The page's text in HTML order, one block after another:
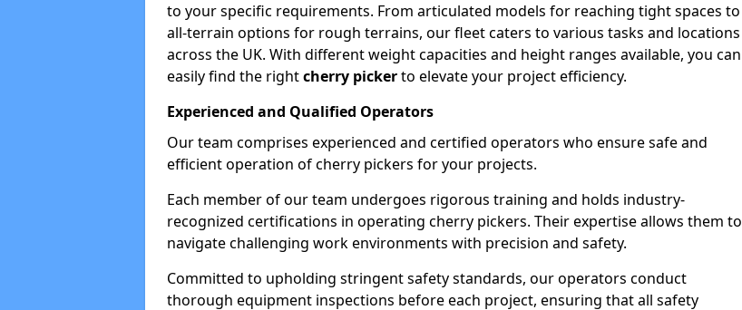
to your specific requirements. From articulated models for reaching tight spaces to
all-terrain options for rough terrains, our fleet caters to various tasks and locations
across the UK. With different weight capacities and height ranges available, you can
easily find the rightcherry pickerto elevate your project efficiency.
Experienced and Qualified Operators
Our team comprises experienced and certified operators who ensure safe and
efficient operation of cherry pickers for your projects.
Each member of our team undergoes rigorous training and holds industry-
recognized certifications in operating cherry pickers. Their expertise allows them to
navigate challenging work environments with precision and safety.
Committed to upholding stringent safety standards, our operators conduct
thorough equipment inspections before each project, ensuring that all safety